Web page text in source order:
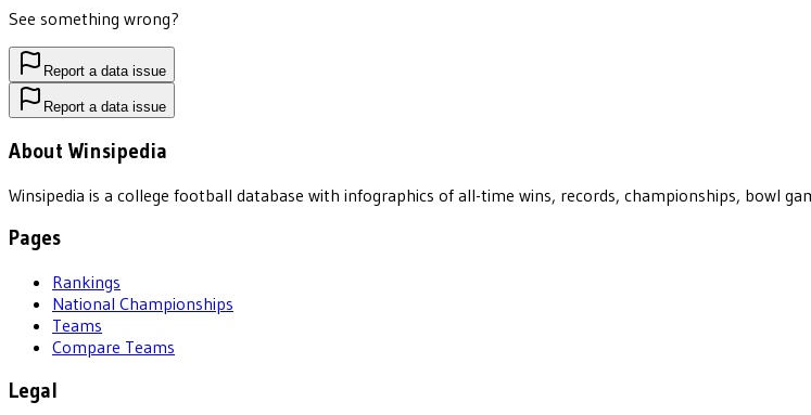
See something wrong?
Report a data issue
Report a data issue
About Winsipedia
Winsipedia is a college football database with infographics of all-time wins, records, championships, bowl
Pages
Rankings
National Championships
Teams
Compare Teams
Legal